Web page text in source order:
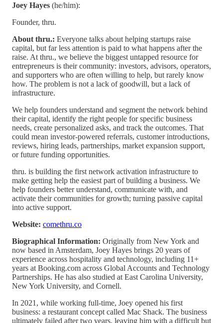
Joey Hayes (he/him):
Founder, thru.
About thru.: Everyone talks about helping startups raise
capital, but far less attention is paid to what happens after the
raise. At thru., we believe the biggest untapped resource for
entrepreneurs is their community: investors, advisors, operators,
and supporters who are often willing to help, but rarely know
how. The problem is not a lack of goodwill, but a lack of
infrastructure.
We help founders understand and segment the network behind
their capital, identify the right people for specific business
needs, create personalized asks, and track the outcomes. That
could mean investor-powered referrals, customer introductions,
reviews, hiring leads, partnerships, market expansion support,
or future funding opportunities.
thru. is building the first network activation infrastructure to
make getting help the easiest part of building a business. We
help founders better understand, communicate with, and
activate their communities for growth; turning passive capital
into active support.
Website: comethru.co
Biographical Information: Originally from New York and
now based in Amsterdam, Joey Hayes brings 20 years of
experience across hospitality and technology, including 11+
years at Booking.com across Global Accounts and Technology
Partnerships. He has also studied at East Carolina University,
New York University, and Cornell.
In 2021, while working full-time, Joey opened his first
business: a restaurant concept called Mac Shack. The business
ultimately failed after two years, leaving him with a difficult but